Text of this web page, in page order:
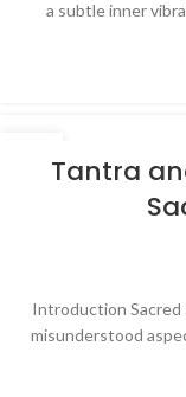
a subtle inner
Tantra
Introduction Sacred
misunderstood